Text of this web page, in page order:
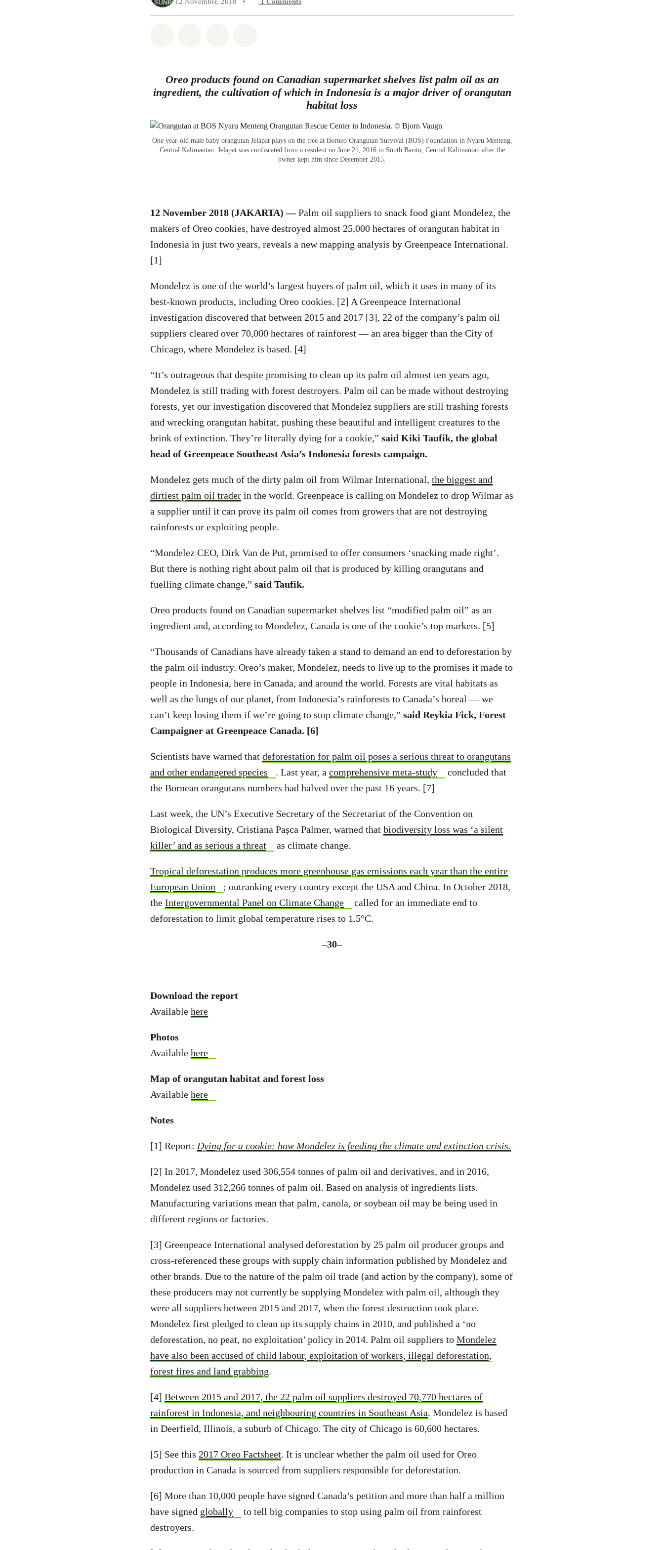
Oreo products found on Canadian supermarket shelves list palm oil as an
ingredient, the cultivation of which in Indonesia is a major driver of orangutan
habitat loss
One year-old male baby orangutan Jelapat plays on the tree at Borneo Orangutan Survival (BOS) Foundation in Nyaru Menteng,
Central Kalimantan. Jelapat was confiscated from a resident on June 21, 2016 in South Barito, Central Kalimantan after the
owner kept him since December 2015.
12 November 2018 (JAKARTA) —Palm oil suppliers to snack food giant Mondelez, the
makers of Oreo cookies, have destroyed almost 25,000 hectares of orangutan habitat in
Indonesia in just two years, reveals a new mapping analysis by Greenpeace International.
[1]
Mondelez is one of the world’s largest buyers of palm oil, which it uses in many of its
best-known products, including Oreo cookies. [2] A Greenpeace International
investigation discovered that between 2015 and 2017 [3], 22 of the company’s palm oil
suppliers cleared over 70,000 hectares of rainforest — an area bigger than the City of
Chicago, where Mondelez is based. [4]
“It’s outrageous that despite promising to clean up its palm oil almost ten years ago,
Mondelez is still trading with forest destroyers. Palm oil can be made without destroying
forests, yet our investigation discovered that Mondelez suppliers are still trashing forests
and wrecking orangutan habitat, pushing these beautiful and intelligent creatures to the
brink of extinction. They’re literally dying for a cookie,” said Kiki Taufik, the global
head of Greenpeace Southeast Asia’s Indonesia forests campaign.
Mondelez gets much of the dirty palm oil from Wilmar International, the biggest and
dirtiest palm oil trader in the world. Greenpeace is calling on Mondelez to drop Wilmar as
a supplier until it can prove its palm oil comes from growers that are not destroying
rainforests or exploiting people.
“Mondelez CEO, Dirk Van de Put, promised to offer consumers ‘snacking made right’.
But there is nothing right about palm oil that is produced by killing orangutans and
fuelling climate change,” said Taufik.
Oreo products found on Canadian supermarket shelves list “modified palm oil” as an
ingredient and, according to Mondelez, Canada is one of the cookie’s top markets. [5]
“Thousands of Canadians have already taken a stand to demand an end to deforestation by
the palm oil industry. Oreo’s maker, Mondelez, needs to live up to the promises it made to
people in Indonesia, here in Canada, and around the world. Forests are vital habitats as
well as the lungs of our planet, from Indonesia’s rainforests to Canada’s boreal — we
can’t keep losing them if we’re going to stop climate change,” said Reykia Fick, Forest
Campaigner at Greenpeace Canada. [6]
Scientists have warned that deforestation for palm oil poses a serious threat to orangutans
and other endangered species
. Last year, a comprehensive meta-study
concluded that
the Bornean orangutans numbers had halved over the past 16 years. [7]
Last week, the UN’s Executive Secretary of the Secretariat of the Convention on
Biological Diversity, Cristiana Pașca Palmer, warned that biodiversity loss was ‘a silent
killer’ and as serious a threat
as climate change.
Tropical deforestation produces more greenhouse gas emissions each year than the entire
European Union
; outranking every country except the USA and China. In October 2018,
the Intergovernmental Panel on Climate Change
called for an immediate end to
deforestation to limit global temperature rises to 1.5°C.
–30–
Download the report
Available here
Photos
Available here
Map of orangutan habitat and forest loss
Available here
Notes
[1] Report: Dying for a cookie: how Mondelēz is feeding the climate and extinction crisis.
[2] In 2017, Mondelez used 306,554 tonnes of palm oil and derivatives, and in 2016,
Mondelez used 312,266 tonnes of palm oil. Based on analysis of ingredients lists.
Manufacturing variations mean that palm, canola, or soybean oil may be being used in
different regions or factories.
[3] Greenpeace International analysed deforestation by 25 palm oil producer groups and
cross-referenced these groups with supply chain information published by Mondelez and
other brands. Due to the nature of the palm oil trade (and action by the company), some of
these producers may not currently be supplying Mondelez with palm oil, although they
were all suppliers between 2015 and 2017, when the forest destruction took place.
Mondelez first pledged to clean up its supply chains in 2010, and published a ‘no
deforestation, no peat, no exploitation’ policy in 2014. Palm oil suppliers to Mondelez
have also been accused of child labour, exploitation of workers, illegal deforestation,
forest fires and land grabbing.
[4] Between 2015 and 2017, the 22 palm oil suppliers destroyed 70,770 hectares of
rainforest in Indonesia, and neighbouring countries in Southeast Asia. Mondelez is based
in Deerfield, Illinois, a suburb of Chicago. The city of Chicago is 60,600 hectares.
[5] See this 2017 Oreo Factsheet. It is unclear whether the palm oil used for Oreo
production in Canada is sourced from suppliers responsible for deforestation.
[6] More than 10,000 people have signed Canada’s petition and more than half a million
have signed globally
to tell big companies to stop using palm oil from rainforest
destroyers.